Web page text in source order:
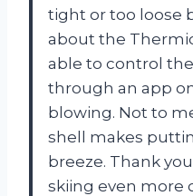
tight or too loose
about the
able to control
through an app
blowing. Not to
shell makes
breeze. Thank
skiing even more